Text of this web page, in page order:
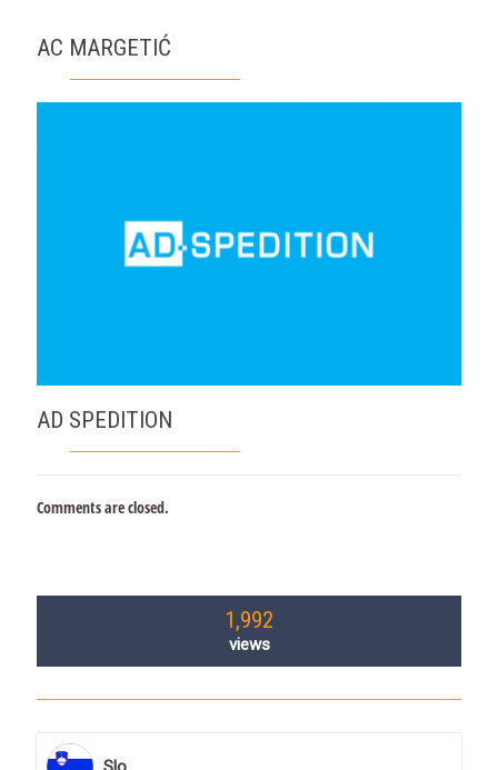
AC MARGETIĆ
AD SPEDITION
Comments are closed.
1,992
views